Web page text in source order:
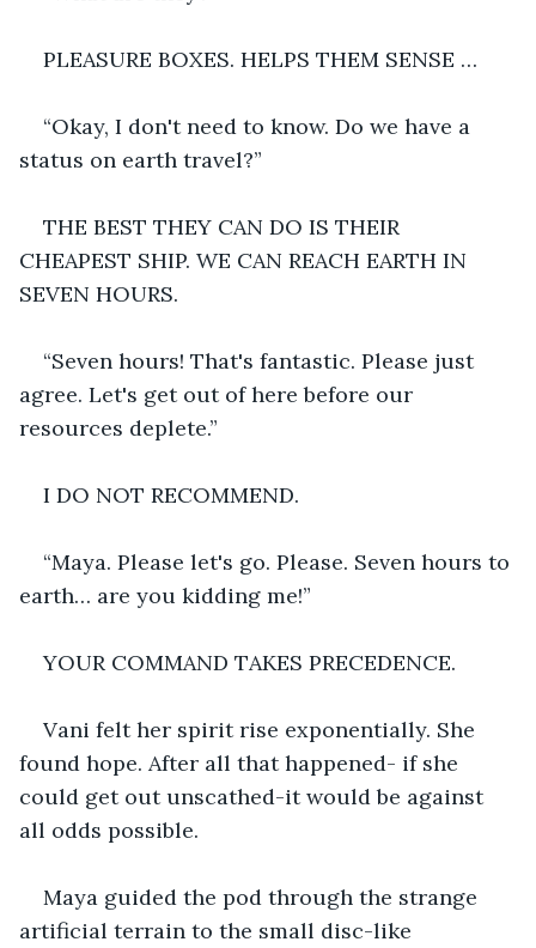
PLEASURE BOXES. HELPS THEM SENSE …
“Okay, I don't need to know. Do we have a
status on earth travel?”
THE BEST THEY CAN DO IS THEIR
CHEAPEST SHIP. WE CAN REACH EARTH IN
SEVEN HOURS.
“Seven hours! That's fantastic. Please just
agree. Let's get out of here before our
resources deplete.”
I DO NOT RECOMMEND.
“Maya. Please let's go. Please. Seven hours to
earth… are you kidding me!”
YOUR COMMAND TAKES PRECEDENCE.
Vani felt her spirit rise exponentially. She
found hope. After all that happened- if she
could get out unscathed-it would be against
all odds possible.
Maya guided the pod through the strange
artificial terrain to the small disc-like